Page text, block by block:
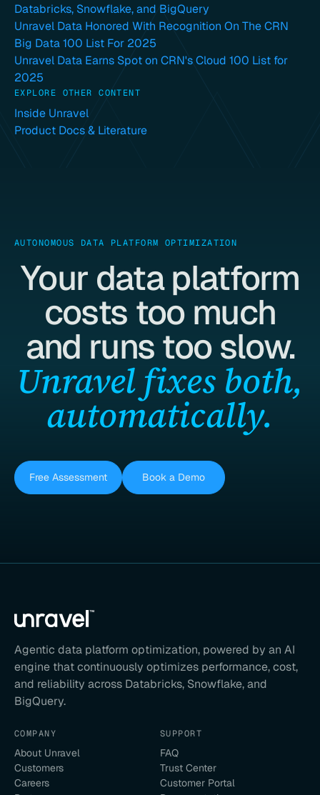
Databricks, Snowflake, and BigQuery
Unravel Data Honored With Recognition On The CRN
Big Data 100 List For 2025
Unravel Data Earns Spot on CRN's Cloud 100 List for
2025
EXPLORE OTHER CONTENT
Inside Unravel
Product Docs & Literature
AUTONOMOUS DATA PLATFORM OPTIMIZATION
Your data platform
costs too much
and runs too slow.
Unravel fixes both,
automatically.
Free Assessment Book a Demo
Agentic data platform optimization, powered by an AI
engine that continuously optimizes performance, cost,
and reliability across Databricks, Snowflake, and
BigQuery.
COMPANY
About Unravel
Customers
Careers
SUPPORT
FAQ
Trust Center
Customer Portal